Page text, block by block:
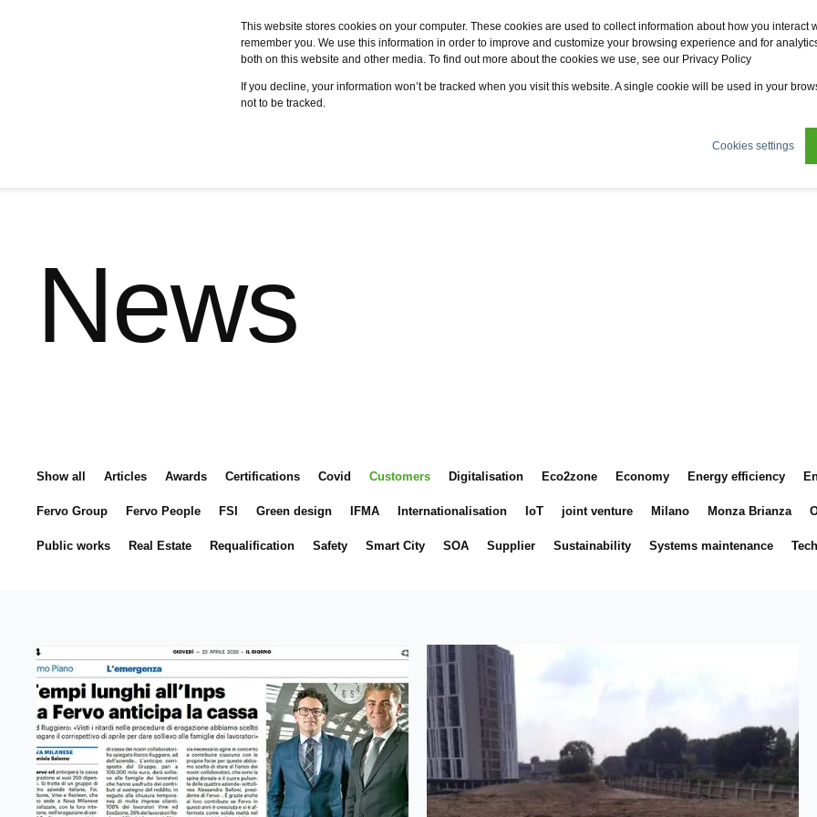
This website stores cookies on your computer. These cookies are used to collect information about how you interact
remember you. We use this information in order to improve and customize your browsing experience and for
both on this website and other media. To find out more about the cookies we use, see our Privacy Policy
If you decline, your information won’t be tracked when you visit this website. A single cookie will be used in your
not to be tracked.
Cookies settings
Fervo Fsi General Contractor Eco2zone
News
Show all Articles Awards Certifications Covid Customers Digitalisation Eco2zone Economy Energy efficiency
Fervo Group Fervo People FSI Green design IFMA Internationalisation IoT joint venture Milano Monza Brianza
Public works Real Estate Requalification Safety Smart City SOA Supplier Sustainability Systems maintenance